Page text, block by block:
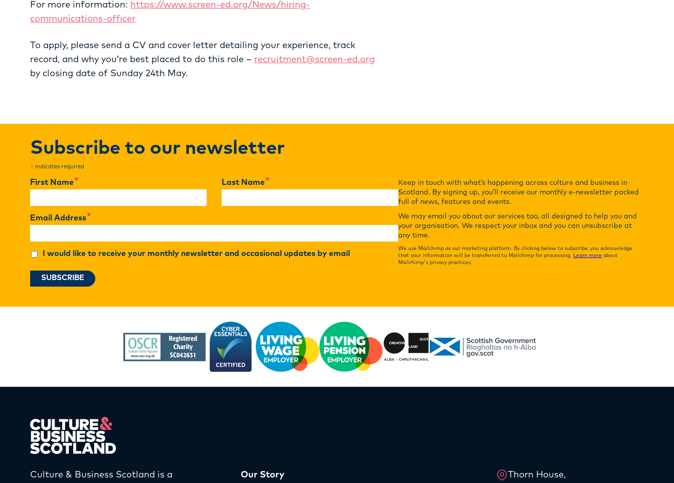
For more information: https://www.screen-ed.org/News/hiring-
communications-officer
To apply, please send a CV and cover letter detailing your experience, track
record, and why you’re best placed to do this role – recruitment@screen-ed.org
by closing date of Sunday 24th May.
Subscribe to our newsletter
* indicates required
First Name* Last Name*
Email Address*
I would like to receive your monthly newsletter and occasional updates by email
Keep in touch with what’s happening across culture and business in
Scotland. By signing up, you’ll receive our monthly e-newsletter packed
full of news, features and events.
We may email you about our services too, all designed to help you and
your organisation. We respect your inbox and you can unsubscribe at
any time.
We use Mailchimp as our marketing platform. By clicking below to subscribe, you acknowledge
that your information will be transferred to Mailchimp for processing. Learn more about
Mailchimp's privacy practices.
Culture & Business Scotland is a Our Story Thorn House,